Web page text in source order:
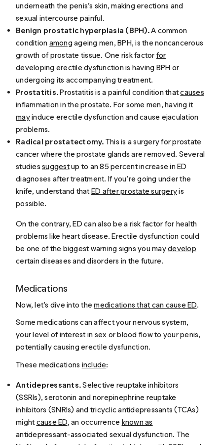
underneath the penis’s skin, making erections and
sexual intercourse painful.
Benign prostatic hyperplasia (BPH).A common
condition amongageing men, BPH, is the noncancerous
growth of prostate tissue. One risk factor for
developing erectile dysfunction is having BPH or
undergoing its accompanying treatment.
Prostatitis.Prostatitis is a painful condition thatcauses
inflammation in the prostate. For some men, having it
mayinduce erectile dysfunction and cause ejaculation
problems.
Radical prostatectomy. This is a surgery for prostate
cancer where the prostate glands are removed. Several
studiessuggestup to an 85 percent increase in ED
diagnoses after treatment. If you’re going under the
knife, understand thatED after prostate surgeryis
possible.
On the contrary, ED can also be a risk factor for health
problems like heart disease. Erectile dysfunction could
be one of the biggest warning signs you maydevelop
certain diseases and disorders in the future.
Medications
Now, let’s dive into themedications that can cause ED.
Some medications can affect your nervous system,
your level of interest in sex or blood flow to your penis,
potentially causing erectile dysfunction.
These medications include:
Antidepressants.Selective reuptake inhibitors
(SSRIs), serotonin and norepinephrine reuptake
inhibitors (SNRIs) and tricyclic antidepressants (TCAs)
mightcause ED, an occurrence known as
antidepressant-associated sexual dysfunction. The